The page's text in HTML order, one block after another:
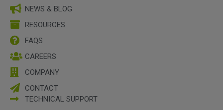
NEWS & BLOG
RESOURCES
FAQS
CAREERS
COMPANY
CONTACT
TECHNICAL SUPPORT